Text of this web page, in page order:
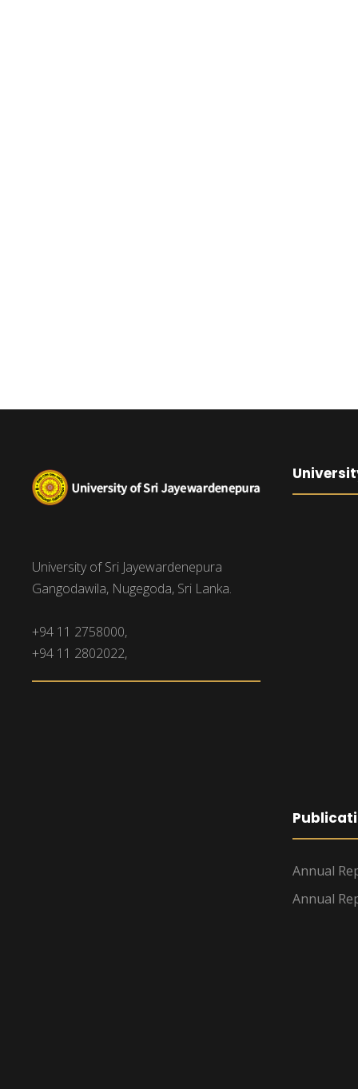
University of Sri Jayewardenepura
Gangodawila, Nugegoda, Sri Lanka.
+94 11 2758000,
+94 11 2802022,
Annual
Annual